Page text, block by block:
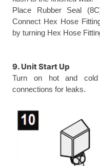
Place Rubber Seal
Connect Hex Hose
by turning Hex Hose
9. Unit Start Up
Turn on hot and
connections for leaks.